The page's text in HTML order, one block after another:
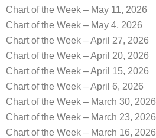
Chart of the Week – May 11, 2026
Chart of the Week – May 4, 2026
Chart of the Week – April 27, 2026
Chart of the Week – April 20, 2026
Chart of the Week – April 15, 2026
Chart of the Week – April 6, 2026
Chart of the Week – March 30, 2026
Chart of the Week – March 23, 2026
Chart of the Week – March 16, 2026